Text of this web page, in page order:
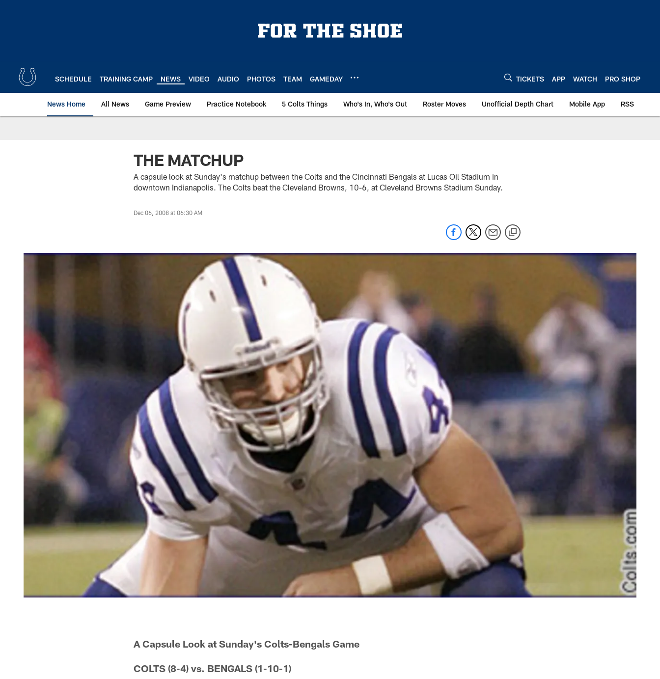
SCHEDULE TRAINING CAMP NEWS VIDEO AUDIO PHOTOS TEAM GAMEDAY TICKETS APP WATCH PRO SHOP
News Home All News Game Preview Practice Notebook 5 Colts Things Who's In, Who's Out Roster Moves Unofficial Depth Chart Mobile App RSS
THE MATCHUP
A capsule look at Sunday's matchup between the Colts and the Cincinnati Bengals at Lucas Oil Stadium in
downtown Indianapolis. The Colts beat the Cleveland Browns, 10-6, at Cleveland Browns Stadium Sunday.
Dec 06, 2008 at 06:30 AM
A Capsule Look at Sunday's Colts-Bengals Game
COLTS (8-4) vs. BENGALS (1-10-1)